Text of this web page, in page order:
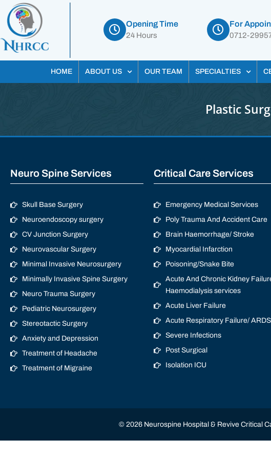
Opening Time
24 Hours
For
0712-
HOME ABOUT US OUR TEAM SPECIALTIES
Plastic
Neuro Spine Services
Skull Base Surgery
Neuroendoscopy surgery
CV Junction Surgery
Neurovascular Surgery
Minimal Invasive Neurosurgery
Minimally Invasive Spine Surgery
Neuro Trauma Surgery
Pediatric Neurosurgery
Stereotactic Surgery
Anxiety and Depression
Treatment of Headache
Treatment of Migraine
Critical Care Services
Emergency Medical Services
Poly Trauma And Accident Care
Brain Haemorrhage/ Stroke
Myocardial Infarction
Poisoning/Snake Bite
Acute And Chronic Kidney
Haemodialysis services
Acute Liver Failure
Acute Respiratory Failure/ ARDS
Severe Infections
Post Surgical
Isolation ICU
© 2026 Neurospine Hospital & Revive Critical